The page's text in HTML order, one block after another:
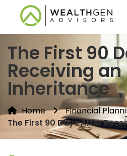
The First 90
Receiving an
Inheritance
Home
Financial
The First 90 Days After